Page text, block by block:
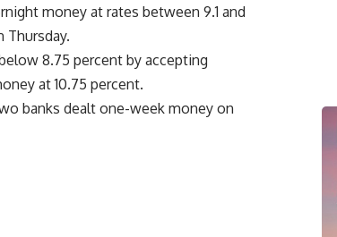
money at rates between 9.1 and
Thursday.
8.75 percent by accepting
at 10.75 percent.
banks dealt one-week money on